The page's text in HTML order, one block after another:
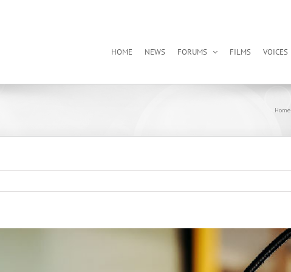
HOME NEWS FORUMS FILMS VOICES
Home